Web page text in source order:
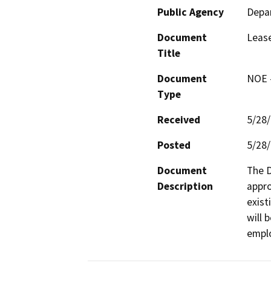
Public Agency
Document
Title
Document
Type
Received
5/
Posted
5/
Document
Description
The
will